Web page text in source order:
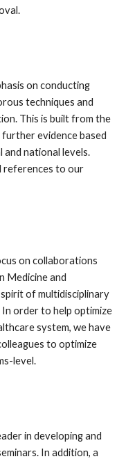
on conducting
techniques and
This is built from the
evidence based
and national levels.
references to our
on collaborations
Medicine and
of multidisciplinary
order to help optimize
system, we have
to optimize
level.
in developing and
In addition, a